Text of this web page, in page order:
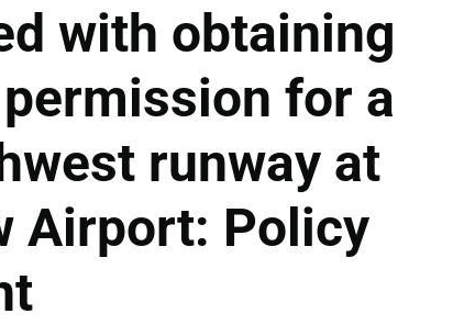
with obtaining
for a
runway at
Airport: Policy